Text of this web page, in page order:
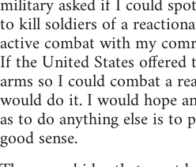
to kill soldiers of a
active combat with my
If the United States
arms so I could combat a
would do it. I would hope
as to do anything else is to
good sense.